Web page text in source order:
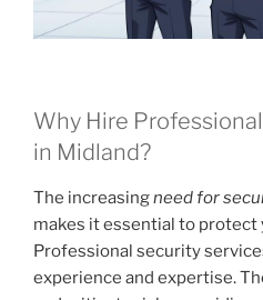
Why Hire
in Midland?
The increasingneed for
makes it essential to protect
Professional security
experience and expertise.